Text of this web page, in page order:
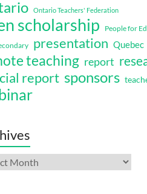
Ontario Teachers' Federation
scholarship People for
presentation Quebec
teaching report
report sponsors